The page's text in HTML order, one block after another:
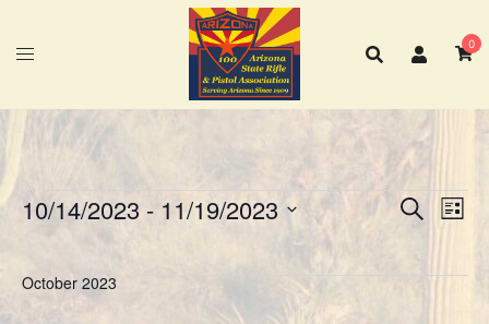
content
0
Events
Events
SEARCH
LIST
10/14/2023 - 11/19/2023
Select
October 2023